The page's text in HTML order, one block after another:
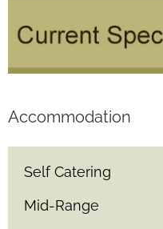
Accommodation
Self Catering
Mid-Range